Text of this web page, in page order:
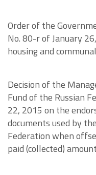
Order of the
No. 80-r of January
housing and
Decision of the
Fund of the Russian
22, 2015 on the
documents used by
Federation when
paid (collected)